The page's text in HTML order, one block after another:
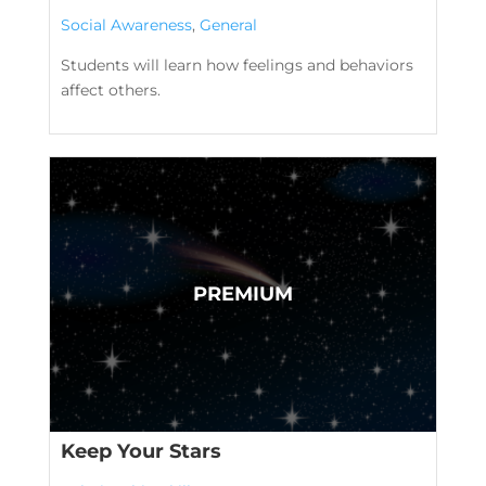
Social Awareness, General
Students will learn how feelings and behaviors
affect others.
Keep Your Stars